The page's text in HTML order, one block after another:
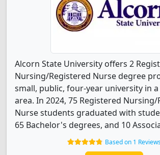
Alcorn State University offers 2
Nursing/Registered Nurse degree
small, public, four-year university in
area. In 2024, 75 Registered
Nurse students graduated with
65 Bachelor's degrees, and 10
Based on 1